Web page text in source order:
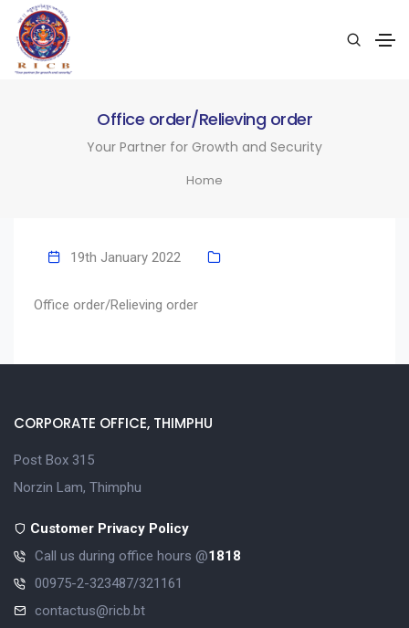
Office order/Relieving order
Your Partner for Growth and Security
Home
19th January 2022
Office order/Relieving order
CORPORATE OFFICE, THIMPHU
Post Box 315
Norzin Lam, Thimphu
Customer Privacy Policy
Call us during office hours @1818
00975-2-323487/321161
contactus@ricb.bt